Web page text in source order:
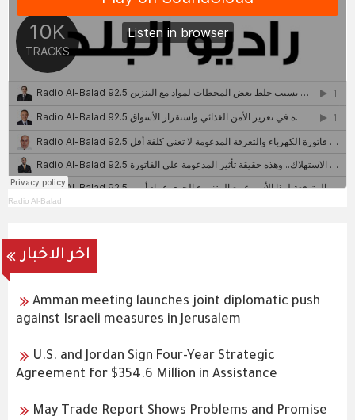
Radio Al-Balad
اخر الاخبار
Amman meeting launches joint diplomatic push
against Israeli measures in Jerusalem
U.S. and Jordan Sign Four-Year Strategic
Agreement for $354.6 Million in Assistance
May Trade Report Shows Problems and Promise